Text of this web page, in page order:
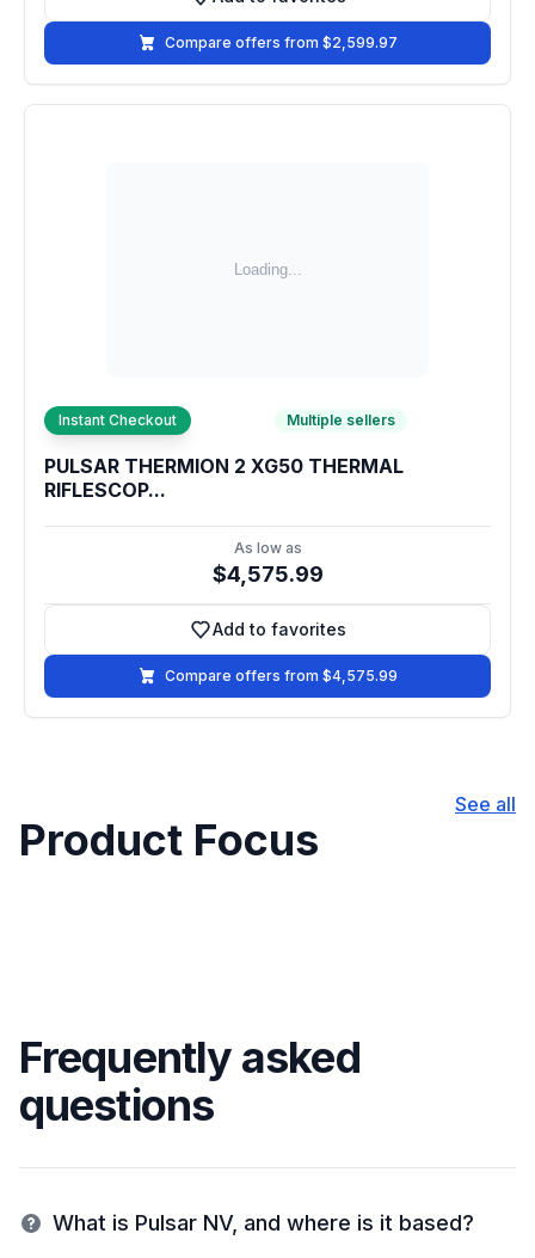
Add to favorites
Compare offers from $2,599.97
Instant Checkout Multiple sellers
PULSAR THERMION 2 XG50 THERMAL
RIFLESCOP...
As low as
$4,575.99
Add to favorites
Add to favorites
Compare offers from $4,575.99
See all
Product Focus
Frequently asked
questions
What is Pulsar NV, and where is it based?